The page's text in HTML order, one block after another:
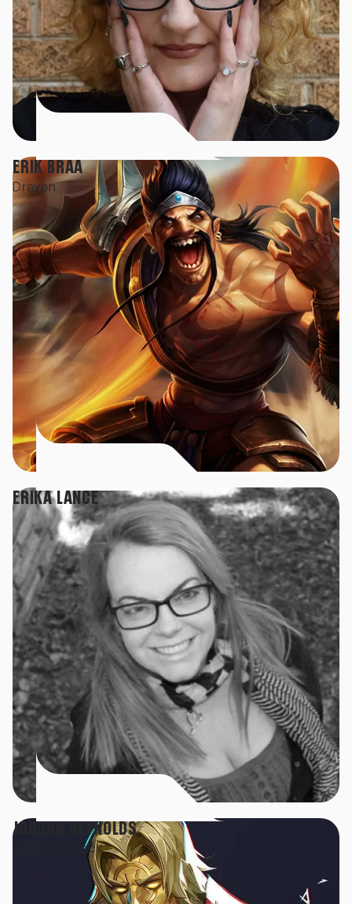
ERIK BRAA
Draven
ERIKA LANCE
JORDAN REYNOLDS
Adam Warlock